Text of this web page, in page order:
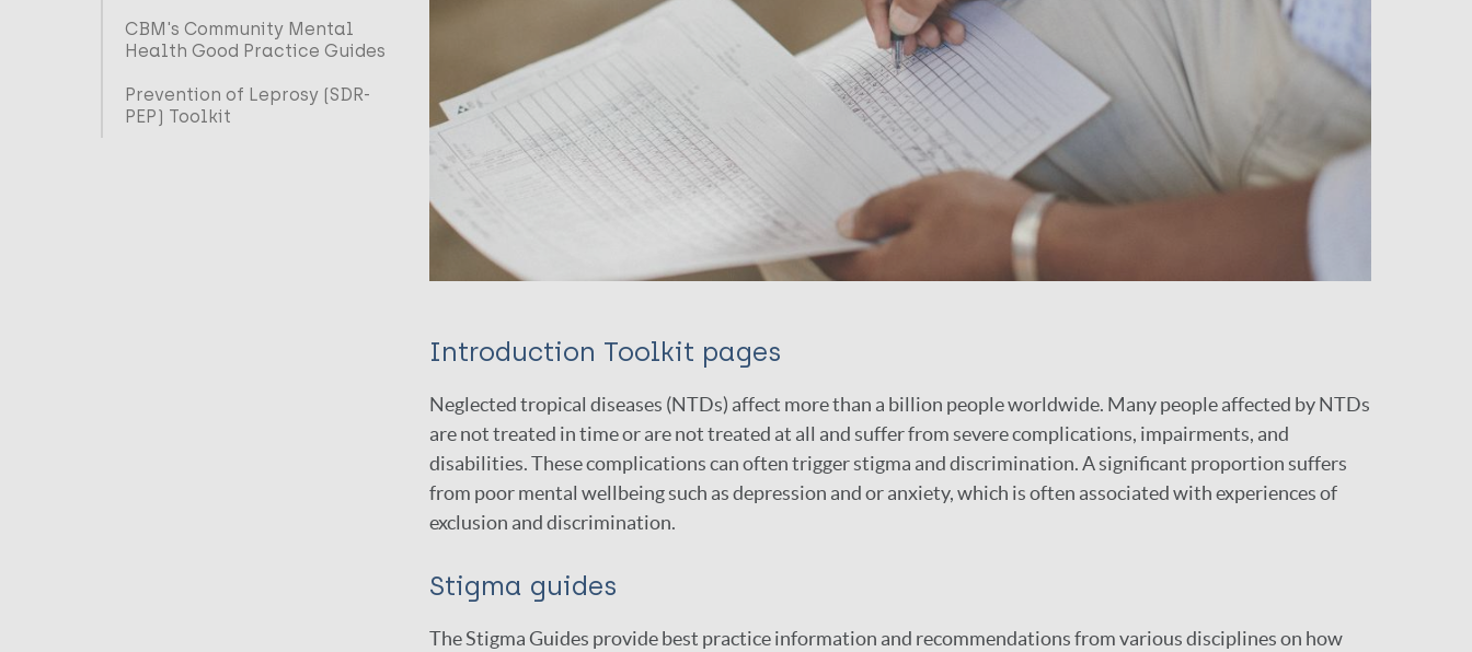
CBM's Community Mental
Health Good Practice Guides
Prevention of Leprosy (SDR-
PEP) Toolkit
Introduction Toolkit pages
Neglected tropical diseases (NTDs) affect more than a billion people worldwide. Many people affected by NTDs
are not treated in time or are not treated at all and suffer from severe complications, impairments, and
disabilities. These complications can often trigger stigma and discrimination. A significant proportion suffers
from poor mental wellbeing such as depression and or anxiety, which is often associated with experiences of
exclusion and discrimination.
Stigma guides
The Stigma Guides provide best practice information and recommendations from various disciplines on how